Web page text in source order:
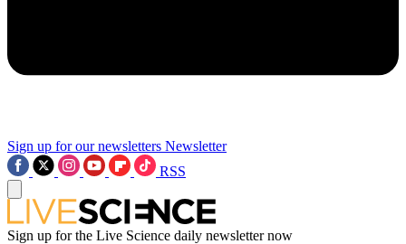
Sign up for our newsletters Newsletter
RSS
Sign up for the Live Science daily newsletter now